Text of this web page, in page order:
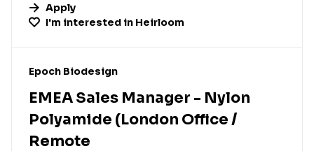
Apply
I'm interested in Heirloom
#LI-DNI
Epoch Biodesign
EMEA Sales Manager - Nylon
Polyamide (London Office /
Remote